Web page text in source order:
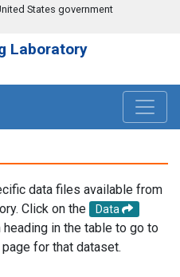
States government
Laboratory
data files available from
Click on the
Data
in the table to go to
for that dataset.